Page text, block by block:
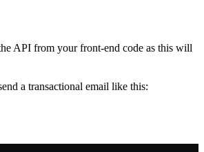
API from your front-end code as this will
a transactional email like this: